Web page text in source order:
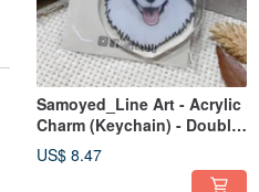
Samoyed_Line Art - Acrylic
Charm (Keychain) - Double-
Sided Pattern - New
Manufacturer
US$ 8.47